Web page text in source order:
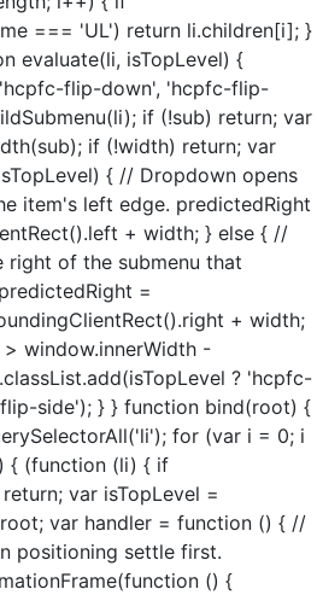
=== 'UL') return li.children[i]; }
evaluate(li, isTopLevel) {
flip-down', 'hcpfc-flip-
if (!sub) return; var
if (!width) return; var
{ // Dropdown opens
item's left edge. predictedRight
+ width; } else { //
right of the submenu that
=
+ width;
window.innerWidth -
? 'hcpfc-
side'); } } function bind(root) {
for (var i = 0; i
{ (function (li) { if
var isTopLevel =
var handler = function () { //
positioning settle first.
() {